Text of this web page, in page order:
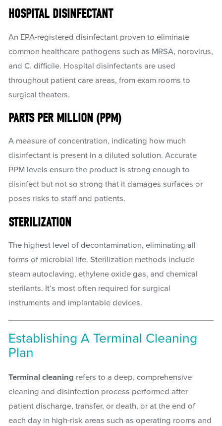
HOSPITAL DISINFECTANT
An EPA-registered disinfectant proven to eliminate
common healthcare pathogens such as MRSA, norovirus,
and C. difficile. Hospital disinfectants are used
throughout patient care areas, from exam rooms to
surgical theaters.
PARTS PER MILLION (PPM)
A measure of concentration, indicating how much
disinfectant is present in a diluted solution. Accurate
PPM levels ensure the product is strong enough to
disinfect but not so strong that it damages surfaces or
poses risks to staff and patients.
STERILIZATION
The highest level of decontamination, eliminating all
forms of microbial life. Sterilization methods include
steam autoclaving, ethylene oxide gas, and chemical
sterilants. It’s most often required for surgical
instruments and implantable devices.
Establishing A Terminal Cleaning
Plan
Terminal cleaning refers to a deep, comprehensive
cleaning and disinfection process performed after
patient discharge, transfer, or death, or at the end of
each day in high-risk areas such as operating rooms and